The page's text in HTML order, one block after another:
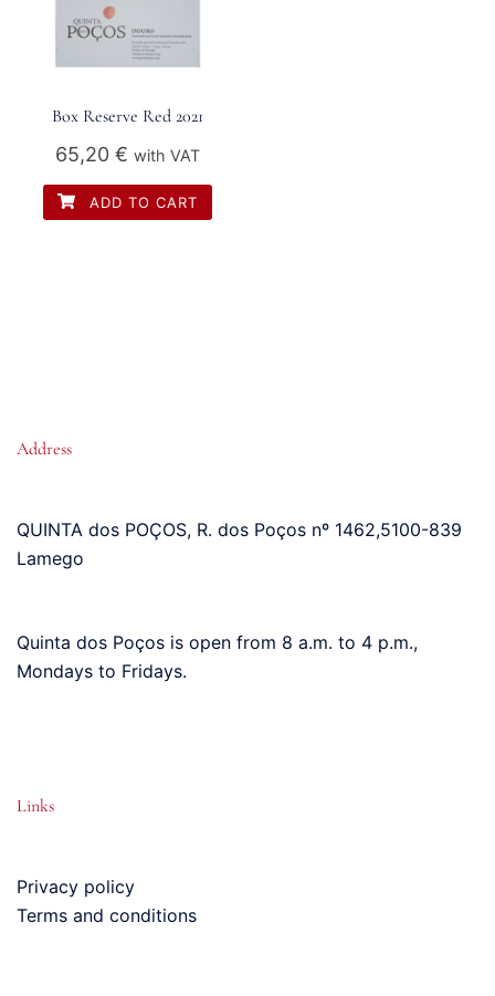
Box Reserve Red 2021
65,20 € with VAT
ADD TO CART
Address
QUINTA dos POÇOS, R. dos Poços nº 1462,5100-839
Lamego
Quinta dos Poços is open from 8 a.m. to 4 p.m.,
Mondays to Fridays.
Links
Privacy policy
Terms and conditions